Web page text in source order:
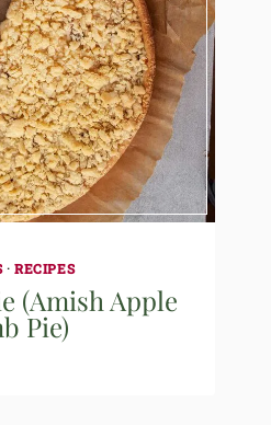
·RECIPES
(Amish Apple
Pie)